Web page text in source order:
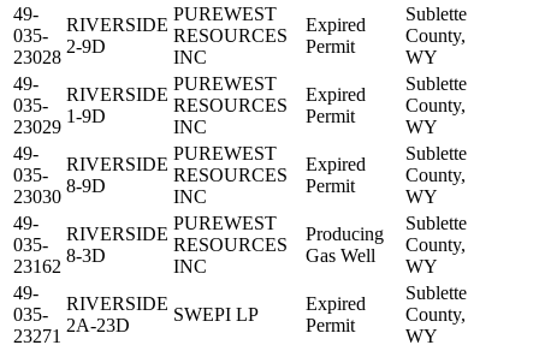
49-
035-
23028
RIVERSIDE
2-9D
PUREWEST
RESOURCES
INC
Expired
Permit
Sublette
County,
WY
49-
035-
23029
RIVERSIDE
1-9D
PUREWEST
RESOURCES
INC
Expired
Permit
Sublette
County,
WY
49-
035-
23030
RIVERSIDE
8-9D
PUREWEST
RESOURCES
INC
Expired
Permit
Sublette
County,
WY
49-
035-
23162
RIVERSIDE
8-3D
PUREWEST
RESOURCES
INC
Producing
Gas Well
Sublette
County,
WY
49-
035-
23271
RIVERSIDE
2A-23D
SWEPI LP
Expired
Permit
Sublette
County,
WY